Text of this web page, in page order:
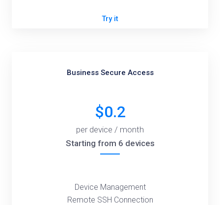
Try it
Business Secure Access
$0.2
per device / month
Starting from 6 devices
Device Management
Remote SSH Connection